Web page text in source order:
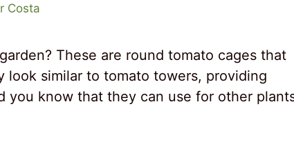
Costa
These are round tomato cages that
similar to tomato towers, providing
you know that they can use for other